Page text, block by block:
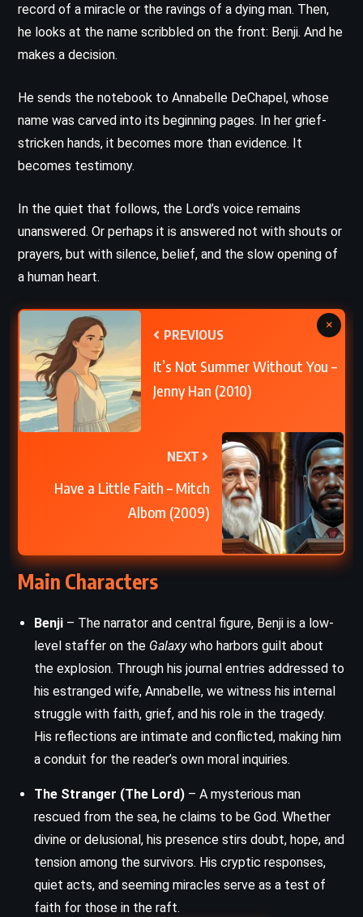
record of a miracle or the ravings of a dying man. Then,
he looks at the name scribbled on the front: Benji. And he
makes a decision.
He sends the notebook to Annabelle DeChapel, whose
name was carved into its beginning pages. In her grief-
stricken hands, it becomes more than evidence. It
becomes testimony.
In the quiet that follows, the Lord’s voice remains
unanswered. Or perhaps it is answered not with shouts or
prayers, but with silence, belief, and the slow opening of
a human heart.
PREVIOUS
It’s Not Summer Without You –
Jenny Han (2010)
NEXT
Have a Little Faith – Mitch
Albom (2009)
×
Main Characters
Benji – The narrator and central figure, Benji is a low-
level staffer on the Galaxywho harbors guilt about
the explosion. Through his journal entries addressed to
his estranged wife, Annabelle, we witness his internal
struggle with faith, grief, and his role in the tragedy.
His reflections are intimate and conflicted, making him
a conduit for the reader’s own moral inquiries.
The Stranger (The Lord) – A mysterious man
rescued from the sea, he claims to be God. Whether
divine or delusional, his presence stirs doubt, hope, and
tension among the survivors. His cryptic responses,
quiet acts, and seeming miracles serve as a test of
faith for those in the raft.